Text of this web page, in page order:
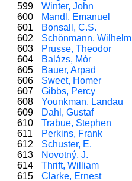
599
Winter, John
600
Mandl, Emanuel
601
Bonsall, C.S.
602
Schönmann, Wilhelm
603
Prusse, Theodor
604
Balázs, Mór
605
Bauer, Arpad
606
Sweet, Homer
607
Gibbs, Percy
608
Younkman, Landau
609
Dahl, Gustaf
610
Trabue, Stephen
611
Perkins, Frank
612
Schuster, E.
613
Novotný, J.
614
Thrift, William
615
Clarke, Ernest